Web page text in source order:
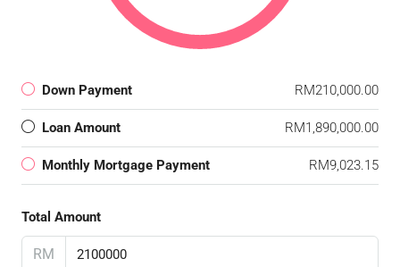
Down Payment RM210,000.00
Loan Amount RM1,890,000.00
Monthly Mortgage Payment RM9,023.15
Total Amount
RM